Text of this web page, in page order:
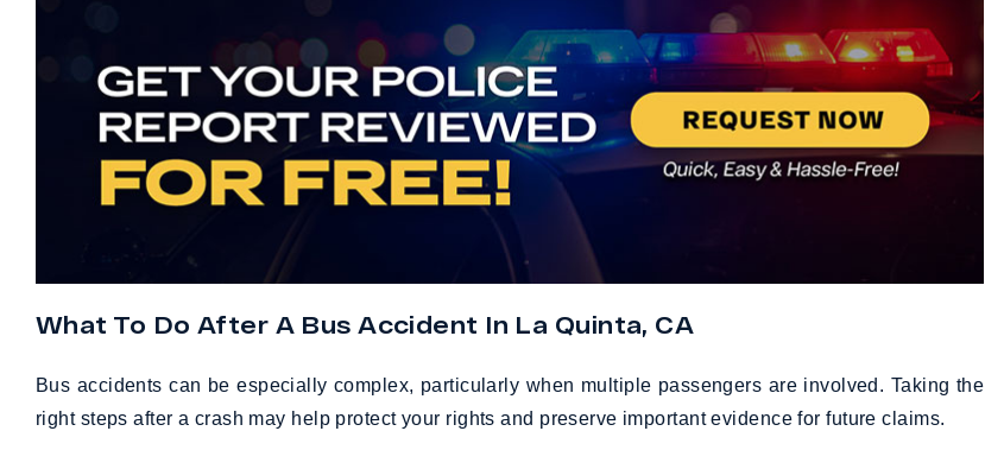
What To Do After A Bus Accident In La Quinta, CA
Bus accidents can be especially complex, particularly when multiple passengers are involved. Taking the
right steps after a crash may help protect your rights and preserve important evidence for future claims.